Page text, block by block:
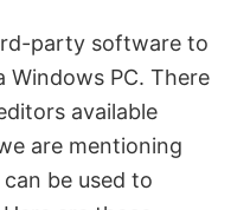
party software to
Windows PC. There
available
are mentioning
be used to